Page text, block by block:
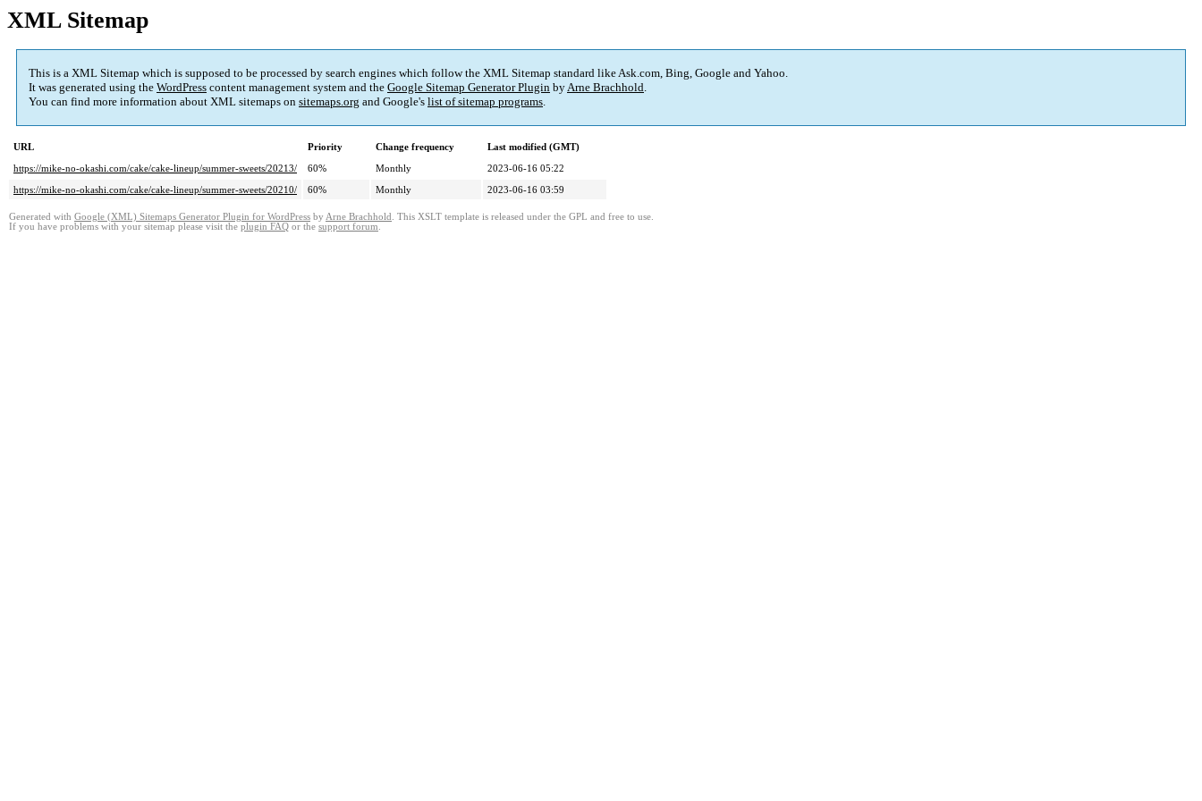
XML Sitemap
This is a XML Sitemap which is supposed to be processed by search engines which follow the XML Sitemap standard like Ask.com, Bing, Google and Yahoo.
It was generated using the WordPress content management system and the Google Sitemap Generator Plugin byArne Brachhold.
You can find more information about XML sitemaps on sitemaps.org and Google's list of sitemap programs.
URL Priority Change frequency
Last modified (GMT)
https://mike-no-okashi.com/cake/cake-lineup/summer-sweets/20213/
60% Monthly
2023-06-16 05:22
https://mike-no-okashi.com/cake/cake-lineup/summer-sweets/20210/
60% Monthly 2023-06-16 03:59
Generated with Google (XML) Sitemaps Generator Plugin for WordPress by Arne Brachhold . This XSLT template is released under the GPL and free to use.
If you have problems with your sitemap please visit the plugin FAQ or the support forum.